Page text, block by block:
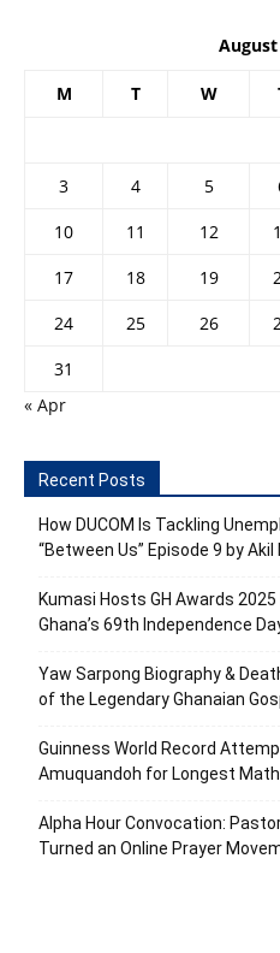
August
M T W
3
4 5
10
11 12
17
18 19
24
25 26
31
« Apr
Recent Posts
How DUCOM Is Tackling
“Between Us” Episode 9 by
Kumasi Hosts GH Awards
Ghana’s 69th Independence
Yaw Sarpong Biography &
of the Legendary Ghanaian
Guinness World Record
Amuquandoh for Longest
Alpha Hour Convocation:
Turned an Online Prayer